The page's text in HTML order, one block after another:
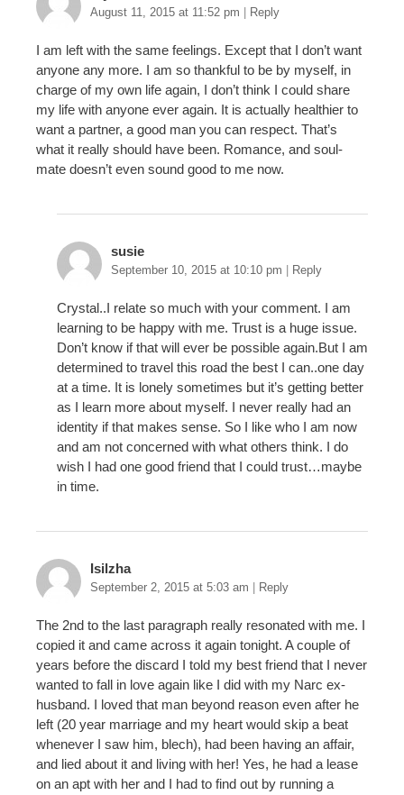
August 11, 2015 at 11:52 pm | Reply
I am left with the same feelings. Except that I don’t want
anyone any more. I am so thankful to be by myself, in
charge of my own life again, I don’t think I could share
my life with anyone ever again. It is actually healthier to
want a partner, a good man you can respect. That’s
what it really should have been. Romance, and soul-
mate doesn’t even sound good to me now.
susie
September 10, 2015 at 10:10 pm | Reply
Crystal..I relate so much with your comment. I am
learning to be happy with me. Trust is a huge issue.
Don’t know if that will ever be possible again.But I am
determined to travel this road the best I can..one day
at a time. It is lonely sometimes but it’s getting better
as I learn more about myself. I never really had an
identity if that makes sense. So I like who I am now
and am not concerned with what others think. I do
wish I had one good friend that I could trust…maybe
in time.
Isilzha
September 2, 2015 at 5:03 am | Reply
The 2nd to the last paragraph really resonated with me. I
copied it and came across it again tonight. A couple of
years before the discard I told my best friend that I never
wanted to fall in love again like I did with my Narc ex-
husband. I loved that man beyond reason even after he
left (20 year marriage and my heart would skip a beat
whenever I saw him, blech), had been having an affair,
and lied about it and living with her! Yes, he had a lease
on an apt with her and I had to find out by running a